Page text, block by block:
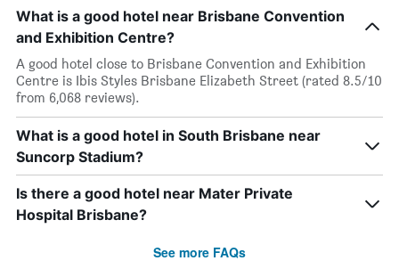
What is a good hotel near Brisbane Convention
and Exhibition Centre?
A good hotel close to Brisbane Convention and Exhibition
Centre is Ibis Styles Brisbane Elizabeth Street (rated 8.5/10
from 6,068 reviews).
What is a good hotel in South Brisbane near
Suncorp Stadium?
Is there a good hotel near Mater Private
Hospital Brisbane?
See more FAQs